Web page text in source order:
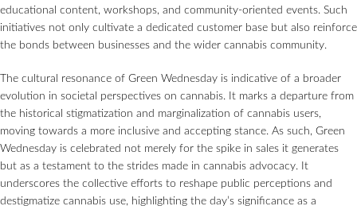
educational content, workshops, and community-oriented events. Such
initiatives not only cultivate a dedicated customer base but also reinforce
the bonds between businesses and the wider cannabis community.
The cultural resonance of Green Wednesday is indicative of a broader
evolution in societal perspectives on cannabis. It marks a departure from
the historical stigmatization and marginalization of cannabis users,
moving towards a more inclusive and accepting stance. As such, Green
Wednesday is celebrated not merely for the spike in sales it generates
but as a testament to the strides made in cannabis advocacy. It
underscores the collective efforts to reshape public perceptions and
destigmatize cannabis use, highlighting the day’s significance as a